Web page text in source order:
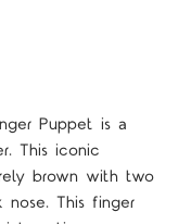
Puppet is a
This iconic
brown with two
This finger